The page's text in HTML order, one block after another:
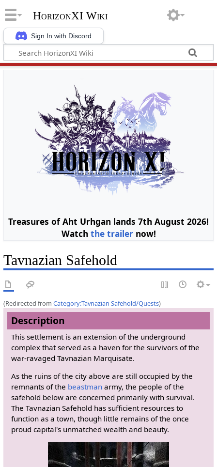
Sign In with Discord
HorizonXI Wiki
Treasures of Aht Urhgan lands 7th August 2026!
Watch the trailernow!
Tavnazian Safehold
(Redirected from Category:Tavnazian Safehold/Quests)
Description
This settlement is an extension of the underground
complex that served as a haven for the survivors of the
war-ravaged Tavnazian Marquisate.
As the ruins of the city above are still occupied by the
remnants of the beastmanarmy, the people of the
safehold below are concerned primarily with survival.
The Tavnazian Safehold has sufficient resources to
function as a town, though little remains of the once
proud capital's unmatched wealth and beauty.